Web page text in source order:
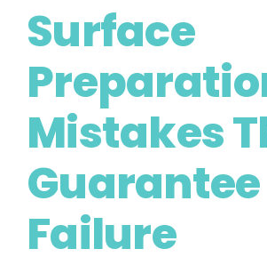
Surface
Mistakes
Guarantee
Failure